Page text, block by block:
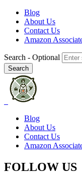
Blog
About Us
Contact Us
Amazon
Search - Optional
Blog
About Us
Contact Us
Amazon
FOLLOW US